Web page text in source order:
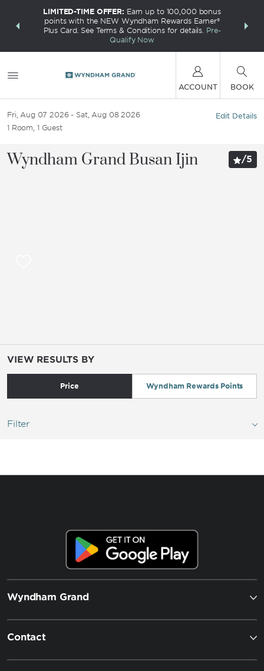
deals—
LIMITED-TIME OFFER: Earn up to 100,000 bonus
points with the NEW Wyndham Rewards Earner®
Plus Card. See Terms & Conditions for details. Pre-
Qualify Now
FREE
ACCOUNT BOOK
Fri, Aug 07 2026
Sat, Aug 08 2026
1 Room, 1 Guest
Edit Details
Wyndham Grand Busan Ijin /5
VIEW RESULTS BY
Price Wyndham Rewards Points
Filter
Wyndham Grand
Contact